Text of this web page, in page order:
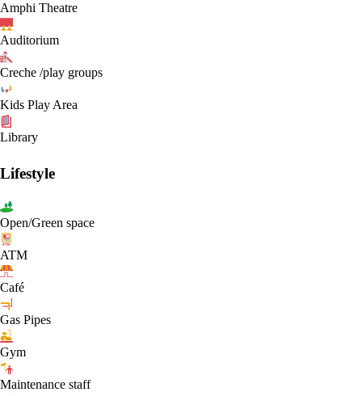
Amphi Theatre
Auditorium
Creche /play groups
Kids Play Area
Library
Lifestyle
Open/Green space
ATM
Café
Gas Pipes
Gym
Maintenance staff